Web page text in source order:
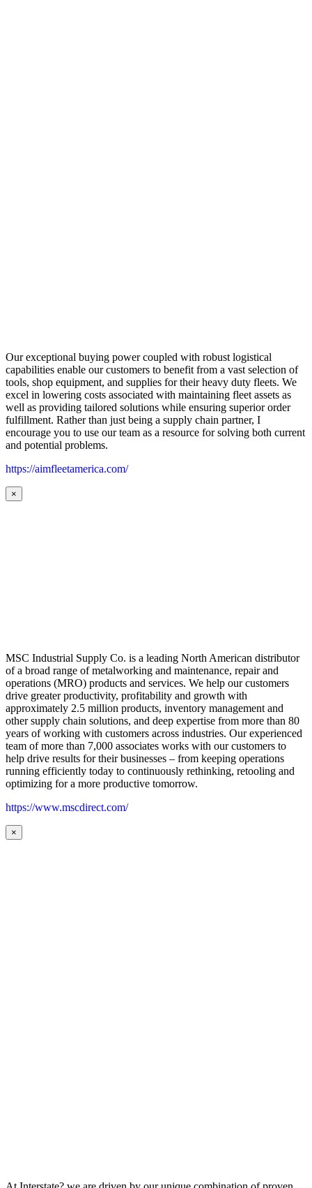
Our exceptional buying power coupled with robust logistical
capabilities enable our customers to benefit from a vast selection of
tools, shop equipment, and supplies for their heavy duty fleets. We
excel in lowering costs associated with maintaining fleet assets as
well as providing tailored solutions while ensuring superior order
fulfillment. Rather than just being a supply chain partner, I
encourage you to use our team as a resource for solving both current
and potential problems.
https://aimfleetamerica.com/
×
MSC Industrial Supply Co. is a leading North American distributor
of a broad range of metalworking and maintenance, repair and
operations (MRO) products and services. We help our customers
drive greater productivity, profitability and growth with
approximately 2.5 million products, inventory management and
other supply chain solutions, and deep expertise from more than 80
years of working with customers across industries. Our experienced
team of more than 7,000 associates works with our customers to
help drive results for their businesses – from keeping operations
running efficiently today to continuously rethinking, retooling and
optimizing for a more productive tomorrow.
https://www.mscdirect.com/
×